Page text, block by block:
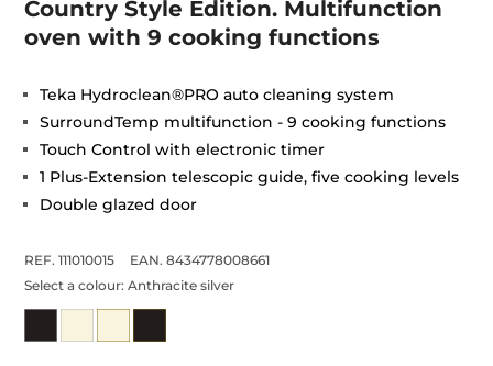
Country Style Edition. Multifunction
oven with 9 cooking functions
Teka Hydroclean®PRO auto cleaning system
SurroundTemp multifunction - 9 cooking functions
Touch Control with electronic timer
1 Plus-Extension telescopic guide, five cooking levels
Double glazed door
REF. 111010015
EAN. 8434778008661
Select a colour:Anthracite silver